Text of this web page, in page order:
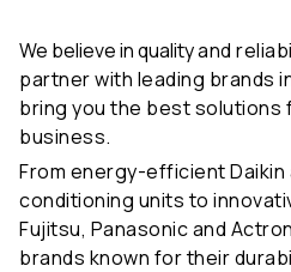
We believe in qualityand
partner with leading brands
bring you the best solutions
business.
From energy-efficient Daikin
conditioning units to
Fujitsu, Panasonic and
brands known for their